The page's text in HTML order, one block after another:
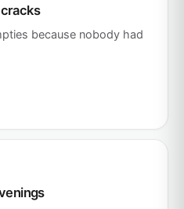
because nobody had